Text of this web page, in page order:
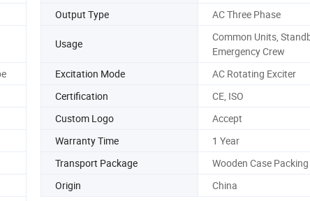
Output Type AC Three Phase
Usage
Common Units,
Emergency Crew
Excitation Mode
AC Rotating Exciter
Certification
CE, ISO
Custom Logo
Accept
Warranty Time
1 Year
Transport Package
Wooden Case Packing
Origin
China